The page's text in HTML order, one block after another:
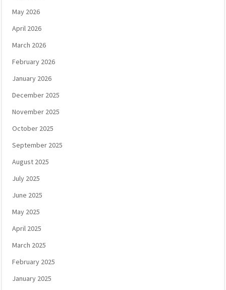
May 2026
April 2026
March 2026
February 2026
January 2026
December 2025
November 2025
October 2025
September 2025
August 2025
July 2025
June 2025
May 2025
April 2025
March 2025
February 2025
January 2025